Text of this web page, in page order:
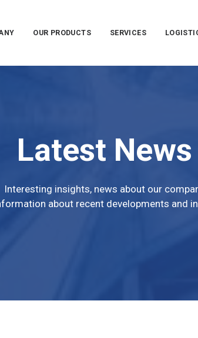
OUR PRODUCTS SERVICES
Latest News
Interesting insights, news about our
about recent developments and